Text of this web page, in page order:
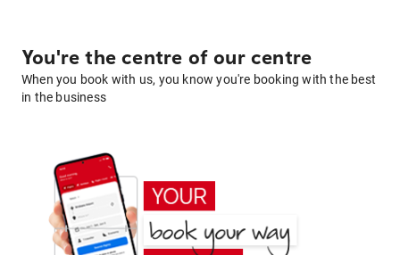
You're the centre of our centre
When you book with us, you know you're booking with the best
in the business